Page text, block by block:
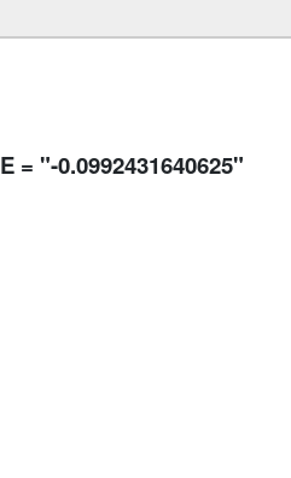
= "-0.0992431640625"